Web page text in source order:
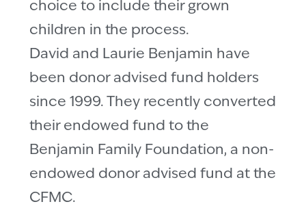
choice to include their grown
children in the process.
David and Laurie Benjamin have
been donor advised fund holders
since 1999. They recently converted
their endowed fund to the
Benjamin Family Foundation, a non-
endowed donor advised fund at the
CFMC.